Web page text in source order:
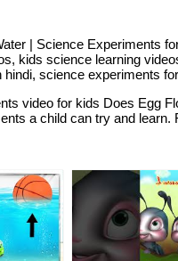
| Science Experiments
kids science learning
hindi, science experiments
video for kids Does Egg
a child can try and